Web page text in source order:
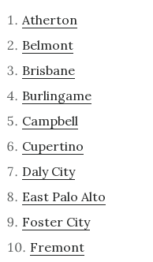
Atherton
Belmont
Brisbane
Burlingame
Campbell
Cupertino
Daly City
East Palo Alto
Foster City
Fremont